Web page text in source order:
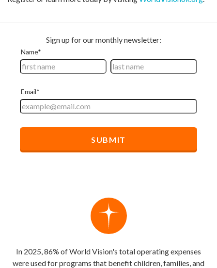
In 2025, 86% of World Vision's total operating expenses
were used for programs that benefit children, families, and